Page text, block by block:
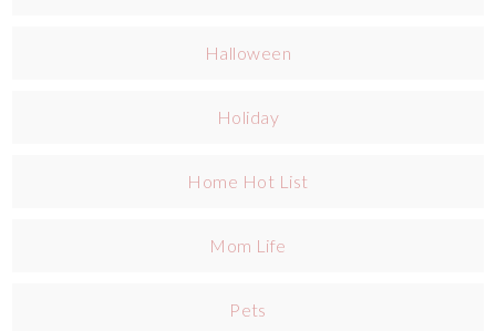
Halloween
Holiday
Home Hot List
Mom Life
Pets